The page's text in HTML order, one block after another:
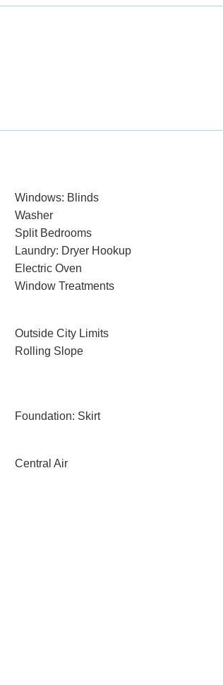
Windows: Blinds
Washer
Split Bedrooms
Laundry: Dryer Hookup
Electric Oven
Window Treatments
Outside City Limits
Rolling Slope
Foundation: Skirt
Central Air